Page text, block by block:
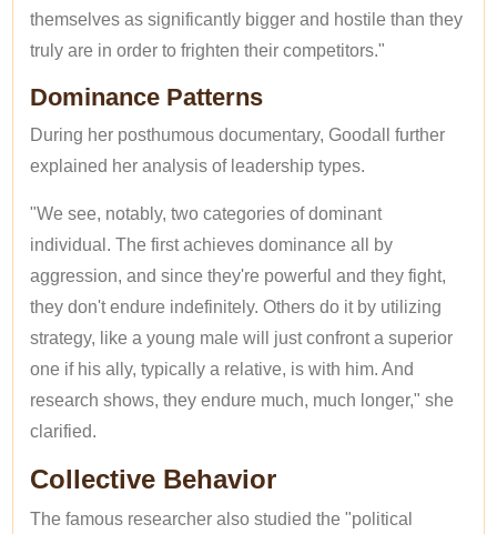
themselves as significantly bigger and hostile than they
truly are in order to frighten their competitors."
Dominance Patterns
During her posthumous documentary, Goodall further
explained her analysis of leadership types.
"We see, notably, two categories of dominant
individual. The first achieves dominance all by
aggression, and since they're powerful and they fight,
they don't endure indefinitely. Others do it by utilizing
strategy, like a young male will just confront a superior
one if his ally, typically a relative, is with him. And
research shows, they endure much, much longer," she
clarified.
Collective Behavior
The famous researcher also studied the "political